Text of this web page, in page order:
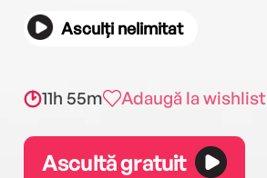
Asculți nelimitat
11h 55m Adaugă la wishlist
Ascultă gratuit